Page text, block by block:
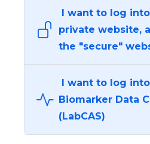
I want to log
private website,
the "secure"
I want to log
Biomarker Data
(LabCAS)